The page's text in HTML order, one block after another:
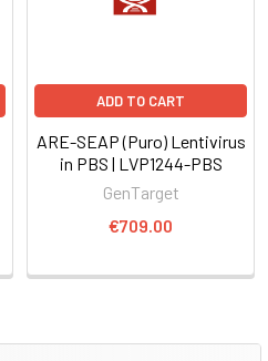
ADD TO CART
ARE-SEAP (Puro) Lentivirus
in PBS | LVP1244-PBS
GenTarget
€709.00